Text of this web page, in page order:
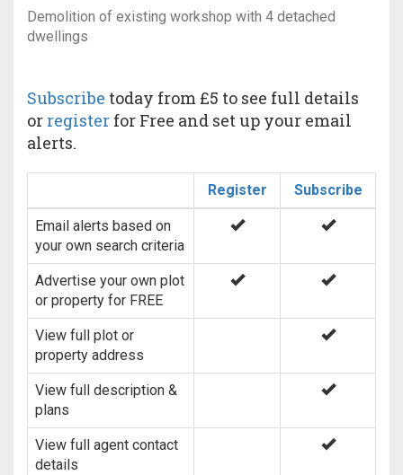
Demolition of existing workshop with 4 detached
dwellings
Subscribe today from £5 to see full details
or register for Free and set up your email
alerts.
Register Subscribe
Email alerts based on
your own search criteria
Advertise your own plot
or property for FREE
View full plot or
property address
View full description &
plans
View full agent contact
details